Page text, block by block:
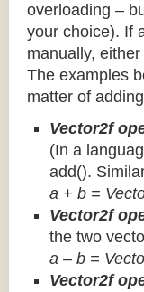
overloading –
your choice). If
manually,
The examples
matter of
Vector2f
(In a
add().
a + b =
Vector2f
the two
a – b =
Vector2f